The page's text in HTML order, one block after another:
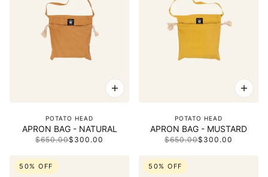
POTATO HEAD
APRON BAG - NATURAL
$650.00$300.00
POTATO HEAD
APRON BAG - MUSTARD
$650.00$300.00
50% OFF 50% OFF